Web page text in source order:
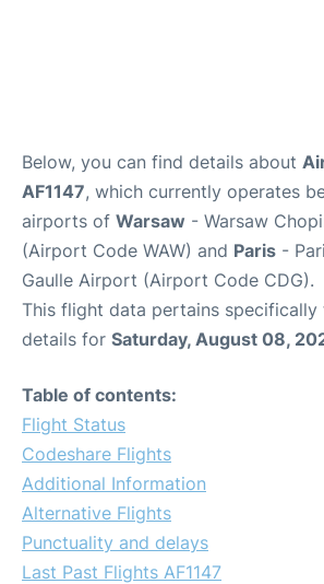
Below, you can find details about
AF1147, which currently operates
airports of Warsaw - Warsaw
(Airport Code WAW) and Paris -
Gaulle Airport (Airport Code CDG).
This flight data pertains
details for Saturday, August 08,
Table of contents:
Flight Status
Codeshare Flights
Additional Information
Alternative Flights
Punctuality and delays
Last Past Flights AF1147